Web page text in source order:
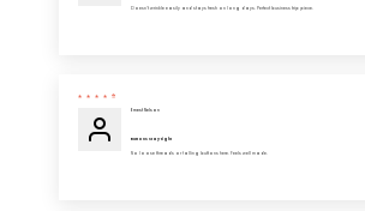
Doesn’t wrinkle easily and stays fresh on long days. Perfect business trip piece.
Ernest Nelson
Buttons stay tight
No loose threads or falling buttons here. Feels well made.